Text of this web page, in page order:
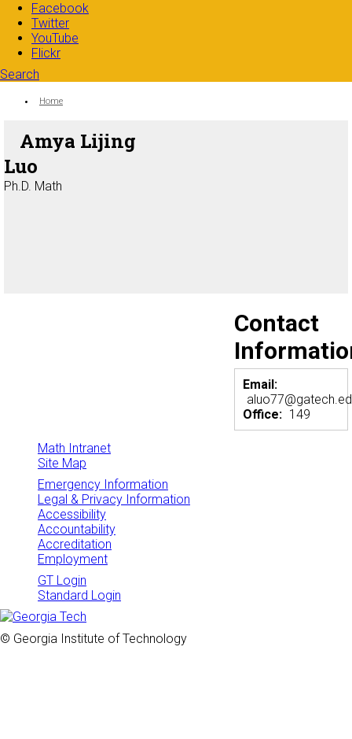
Facebook
Twitter
YouTube
Flickr
Search
Search form
You are here:
Home
Amya Lijing
Luo
Ph.D. Math
Contact
Email:
Office: 149
Math Intranet
Site Map
Emergency Information
Legal & Privacy Information
Accessibility
Accountability
Accreditation
Employment
GT Login
Standard Login
© Georgia Institute of Technology